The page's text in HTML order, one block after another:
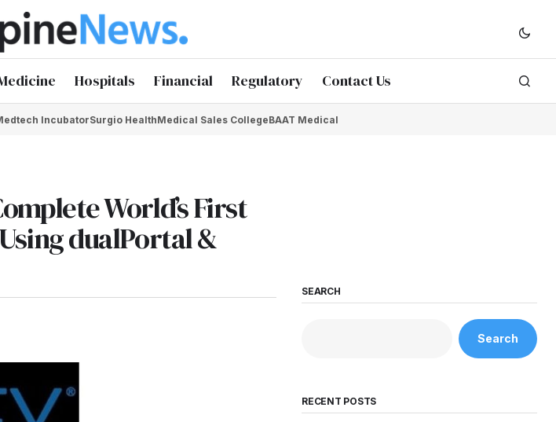
Hospitals Financial Regulatory Contact Us
IncubatorSurgio HealthMedical Sales CollegeBAAT Medical
World’s First
dualPortal &
SEARCH
Search
RECENT POSTS